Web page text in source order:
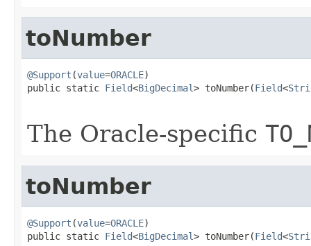
toNumber
@Support (value=ORACLE)
public static Field<BigDecimal> toNumber(Field<
The Oracle-specific
toNumber
@Support (value=ORACLE)
public static Field<BigDecimal> toNumber(Field<